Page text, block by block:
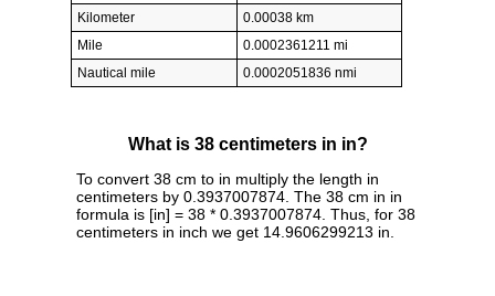
Kilometer
0.00038 km
Mile
0.0002361211 mi
Nautical mile
0.0002051836 nmi
What is 38 centimeters in in?
To convert 38 cm to in multiply the length in
centimeters by 0.3937007874. The 38 cm in in
formula is [in] = 38 * 0.3937007874. Thus, for 38
centimeters in inch we get 14.9606299213 in.